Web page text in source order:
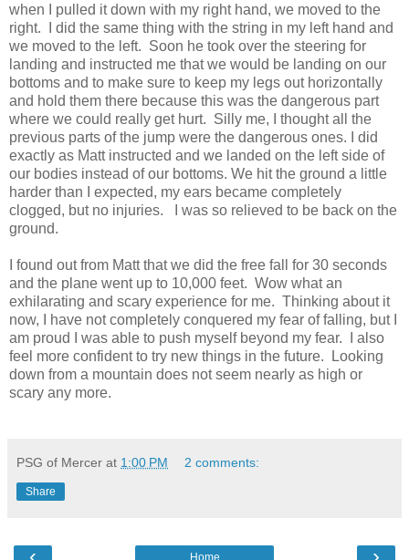
when I pulled it down with my right hand, we moved to the
right. I did the same thing with the string in my left hand and
we moved to the left. Soon he took over the steering for
landing and instructed me that we would be landing on our
bottoms and to make sure to keep my legs out horizontally
and hold them there because this was the dangerous part
where we could really get hurt. Silly me, I thought all the
previous parts of the jump were the dangerous ones. I did
exactly as Matt instructed and we landed on the left side of
our bodies instead of our bottoms. We hit the ground a little
harder than I expected, my ears became completely
clogged, but no injuries. I was so relieved to be back on the
ground.
I found out from Matt that we did the free fall for 30 seconds
and the plane went up to 10,000 feet. Wow what an
exhilarating and scary experience for me. Thinking about it
now, I have not completely conquered my fear of falling, but I
am proud I was able to push myself beyond my fear. I also
feel more confident to try new things in the future. Looking
down from a mountain does not seem nearly as high or
scary any more.
PSG of Mercer at 1:00 PM 2 comments:
Share
Home